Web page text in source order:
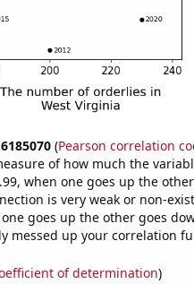
(Pearson correlation
of how much the
when one goes up the
is very weak or non-
goes up the other goes
messed up your correlation
of determination)